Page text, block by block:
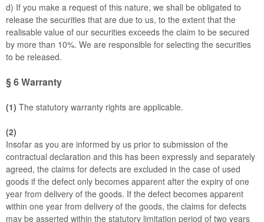
d) If you make a request of this nature, we shall be obligated to
release the securities that are due to us, to the extent that the
realisable value of our securities exceeds the claim to be secured
by more than 10%. We are responsible for selecting the securities
to be released.
§ 6Warranty
(1) The statutory warranty rights are applicable.
(2)
Insofar as you are informed by us prior to submission of the
contractual declaration and this has been expressly and separately
agreed, the claims for defects are excluded in the case of used
goods if the defect only becomes apparent after the expiry of one
year from delivery of the goods. If the defect becomes apparent
within one year from delivery of the goods, the claims for defects
may be asserted within the statutory limitation period of two years